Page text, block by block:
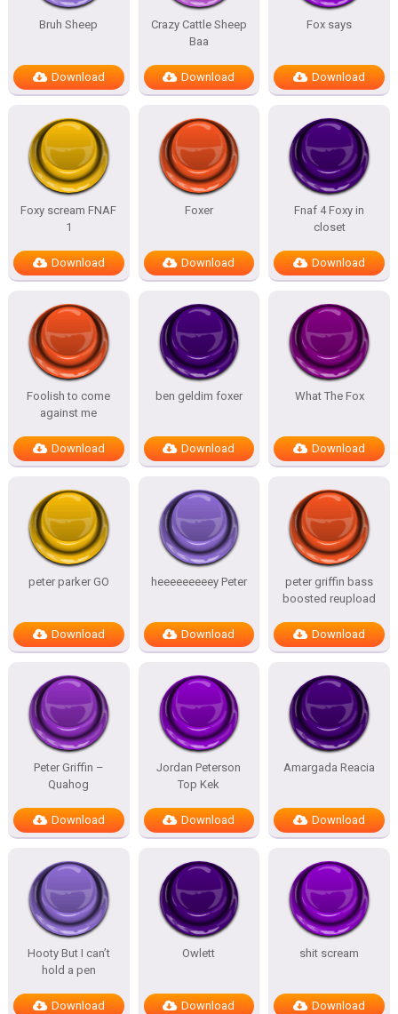
Bruh Sheep
Download
Crazy Cattle Sheep
Baa
Download
Fox says
Download
Foxy scream FNAF
1
Download
Foxer
Download
Fnaf 4 Foxy in
closet
Download
Foolish to come
against me
Download
ben geldim foxer
Download
What The Fox
Download
peter parker GO
Download
heeeeeeeeey Peter
Download
peter griffin bass
boosted reupload
Download
Peter Griffin –
Quahog
Download
Jordan Peterson
Top Kek
Download
Amargada Reacia
Download
Hooty But I can’t
hold a pen
Download
Owlett
Download
shit scream
Download